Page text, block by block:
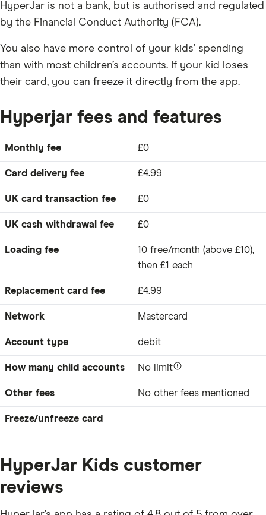
HyperJar is not a bank, but is authorised and regulated
by the Financial Conduct Authority (FCA).
You also have more control of your kids’ spending
than with most children’s accounts. If your kid loses
their card, you can freeze it directly from the app.
Hyperjar fees and features
Monthly fee £0
Card delivery fee £4.99
UK card transaction fee £0
UK cash withdrawal fee £0
Loading fee
10 free/month (above £10),
then £1 each
Replacement card fee £4.99
Network Mastercard
Account type debit
How many child accounts No limit
Other fees No other fees mentioned
Freeze/unfreeze card
HyperJar Kids customer
reviews